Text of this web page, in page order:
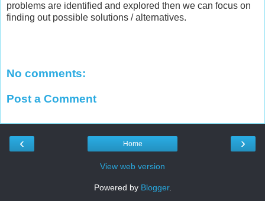
problems are identified and explored then we can focus on
finding out possible solutions / alternatives.
No comments:
Post a Comment
‹ ›
Home
View web version
Powered by Blogger.